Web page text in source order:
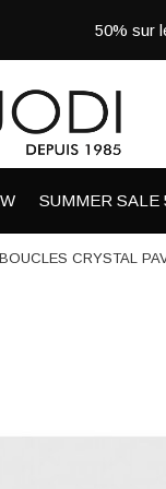
SUMMER SALE
50% sur
BOUCLES CRYSTAL